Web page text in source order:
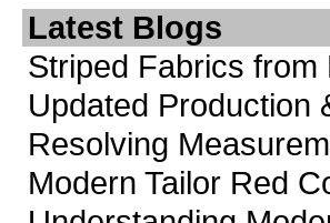
Latest Blogs
Striped Fabrics from
Updated Production
Resolving
Modern Tailor Red